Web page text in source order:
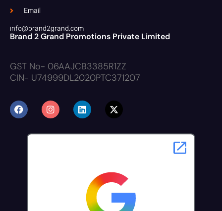
Email
info@brand2grand.com
Brand 2 Grand Promotions Private Limited
GST No- 06AAJCB3385R1ZZ
CIN- U74999DL2020PTC371207